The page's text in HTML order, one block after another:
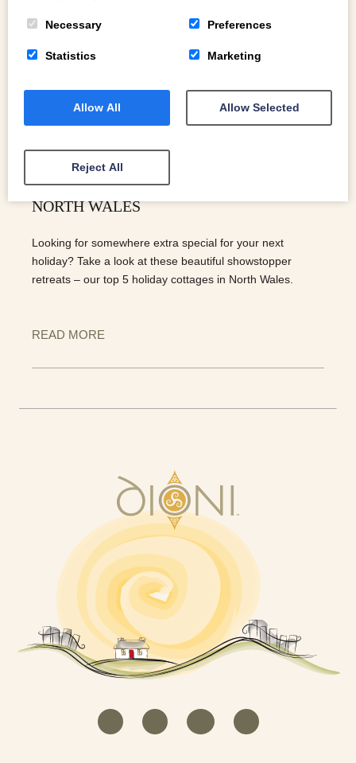
OUR TOP 5 HOLIDAY COTTAGES IN
NORTH WALES
Looking for somewhere extra special for your next
holiday? Take a look at these beautiful showstopper
retreats – our top 5 holiday cottages in North Wales.
READ MORE
Necessary Preferences
Statistics Marketing
Allow All Allow Selected
Reject All